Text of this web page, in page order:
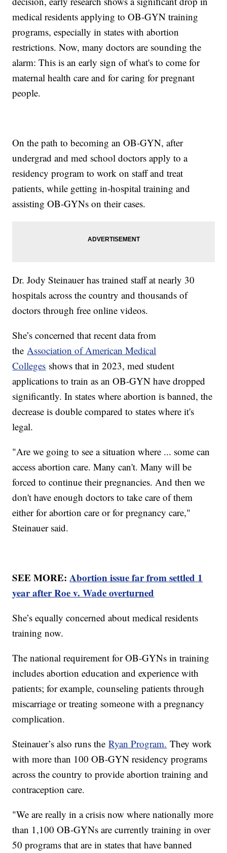
medical residents applying to OB-GYN training
programs, especially in states with abortion
restrictions. Now, many doctors are sounding the
alarm: This is an early sign of what's to come for
maternal health care and for caring for pregnant
people.
On the path to becoming an OB-GYN, after
undergrad and med school doctors apply to a
residency program to work on staff and treat
patients, while getting in-hospital training and
assisting OB-GYNs on their cases.
Dr. Jody Steinauer has trained staff at nearly 30
hospitals across the country and thousands of
doctors through free online videos.
She’s concerned that recent data from
the Association of American Medical
Colleges shows that in 2023, med student
applications to train as an OB-GYN have dropped
significantly. In states where abortion is banned, the
decrease is double compared to states where it's
legal.
"Are we going to see a situation where ... some can
access abortion care. Many can't. Many will be
forced to continue their pregnancies. And then we
don't have enough doctors to take care of them
either for abortion care or for pregnancy care,"
Steinauer said.
SEE MORE:Abortion issue far from settled 1
year after Roe v. Wade overturned
She’s equally concerned about medical residents
training now.
The national requirement for OB-GYNs in training
includes abortion education and experience with
patients; for example, counseling patients through
miscarriage or treating someone with a pregnancy
complication.
Steinauer’s also runs theRyan Program. They work
with more than 100 OB-GYN residency programs
across the country to provide abortion training and
contraception care.
"We are really in a crisis now where nationally more
than 1,100 OB-GYNs are currently training in over
50 programs that are in states that have banned